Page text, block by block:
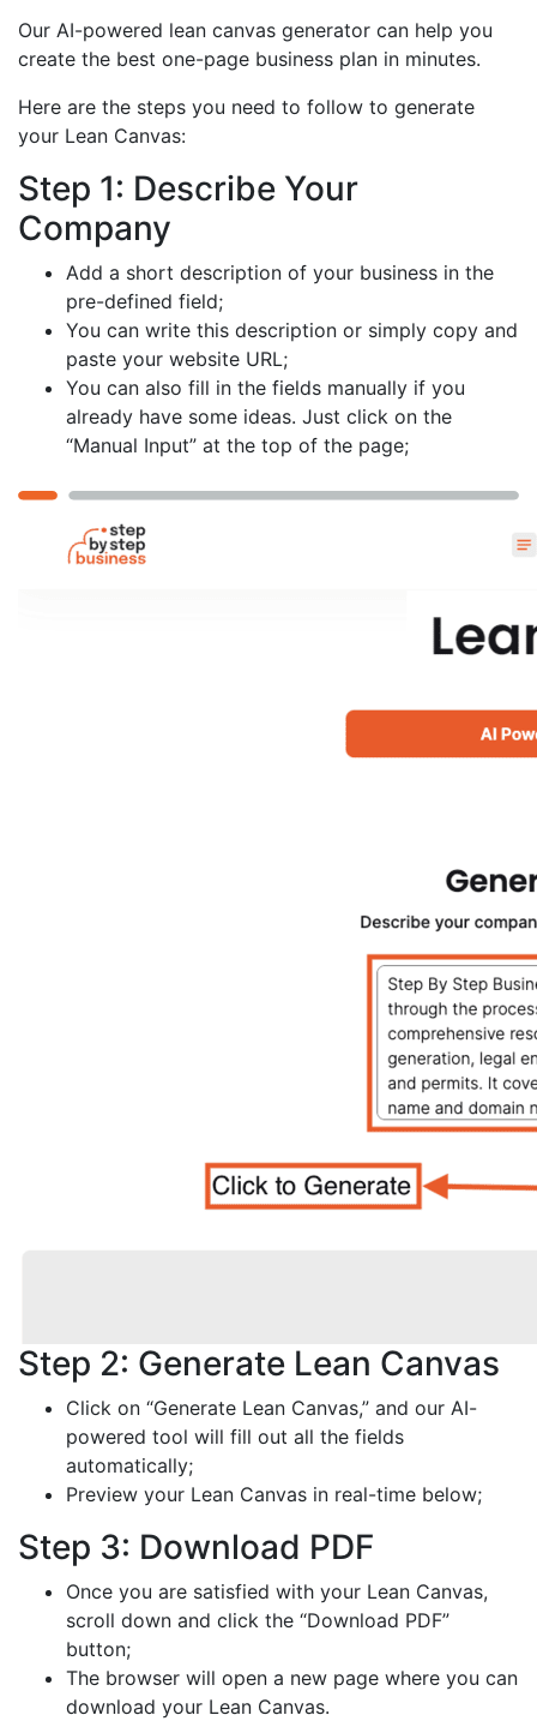
Our AI-powered lean canvas generator can help you
create the best one-page business plan in minutes.
Here are the steps you need to follow to generate
your Lean Canvas:
Step 1: Describe Your
Company
Add a short description of your business in the
pre-defined field;
You can write this description or simply copy and
paste your website URL;
You can also fill in the fields manually if you
already have some ideas. Just click on the
“Manual Input” at the top of the page;
Step 2: Generate Lean Canvas
Click on “Generate Lean Canvas,” and our AI-
powered tool will fill out all the fields
automatically;
Preview your Lean Canvas in real-time below;
Step 3: Download PDF
Once you are satisfied with your Lean Canvas,
scroll down and click the “Download PDF”
button;
The browser will open a new page where you can
download your Lean Canvas.